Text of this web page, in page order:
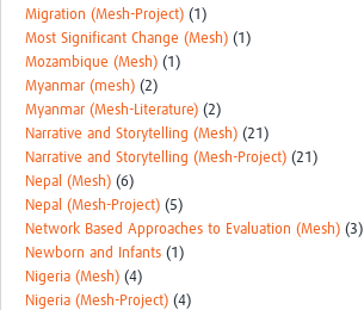
Migration (Mesh-Project) (1)
Most Significant Change (Mesh) (1)
Mozambique (Mesh) (1)
Myanmar (mesh) (2)
Myanmar (Mesh-Literature) (2)
Narrative and Storytelling (Mesh) (21)
Narrative and Storytelling (Mesh-Project) (21)
Nepal (Mesh) (6)
Nepal (Mesh-Project) (5)
Network Based Approaches to Evaluation (Mesh) (3)
Newborn and Infants (1)
Nigeria (Mesh) (4)
Nigeria (Mesh-Project) (4)